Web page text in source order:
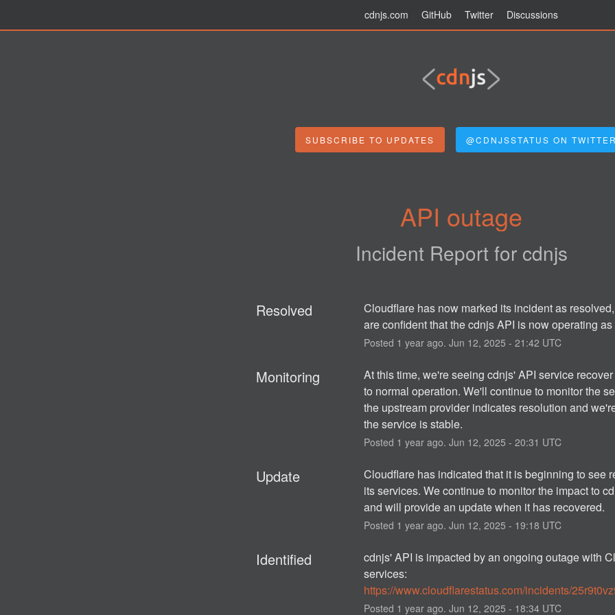
cdnjs.com GitHub Twitter Discussions
SUBSCRIBE TO UPDATES @CDNJSSTATUS ON
API outage
Incident Report for cdnjs
Resolved
Cloudflare has now marked its incident as
are confident that the cdnjs API is now operating
Posted 1 year ago. Jun 12, 2025 - 21:42 UTC
Monitoring
At this time, we're seeing cdnjs' API service
to normal operation. We'll continue to monitor the
the upstream provider indicates resolution and
the service is stable.
Posted 1 year ago. Jun 12, 2025 - 20:31 UTC
Update
Cloudflare has indicated that it is beginning to see
its services. We continue to monitor the impact to
and will provide an update when it has recovered.
Posted 1 year ago. Jun 12, 2025 - 19:18 UTC
Identified
cdnjs' API is impacted by an ongoing outage with
https://www.cloudflarestatus.com/incidents/
Posted 1 year ago. Jun 12, 2025 - 18:34UTC